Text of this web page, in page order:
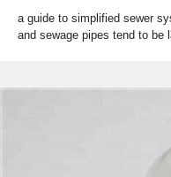
a guide to simplified sewer
and sewage pipes tend to be